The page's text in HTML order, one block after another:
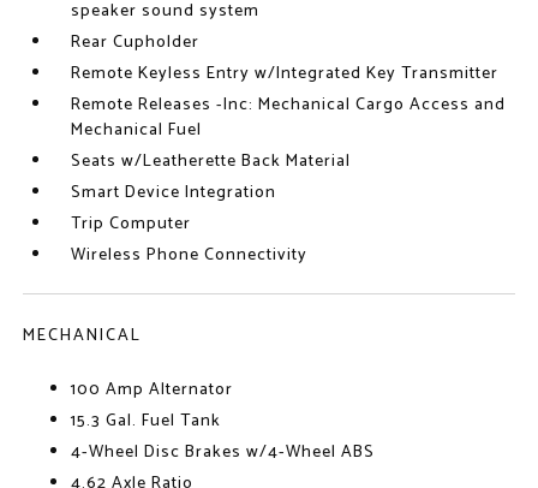
speaker sound system
Rear Cupholder
Remote Keyless Entry w/Integrated Key Transmitter
Remote Releases -Inc: Mechanical Cargo Access and
Mechanical Fuel
Seats w/Leatherette Back Material
Smart Device Integration
Trip Computer
Wireless Phone Connectivity
MECHANICAL
100 Amp Alternator
15.3 Gal. Fuel Tank
4-Wheel Disc Brakes w/4-Wheel ABS